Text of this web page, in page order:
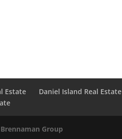
Estate Daniel Island Real Estate
Group